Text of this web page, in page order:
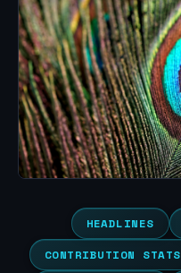
HEADLINES
CONTRIBUTION STATS